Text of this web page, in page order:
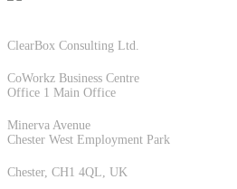
ClearBox Consulting Ltd.
CoWorkz Business Centre
Office 1 Main Office
Minerva Avenue
Chester West Employment Park
Chester, CH1 4QL, UK